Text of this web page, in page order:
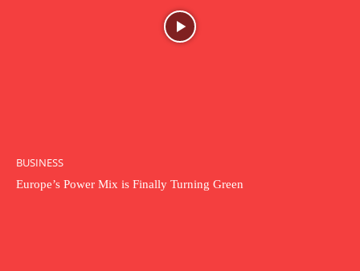
BUSINESS
Europe’s Power Mix is Finally Turning Green